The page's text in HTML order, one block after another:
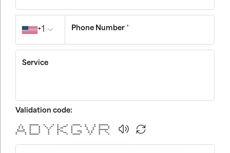
+1
Phone Number *
Service
Validation code:
* ****** * * * * ***** * * ******
* * * * * * * ** * * * * * *
* * * * * * * ** * * * * *
* * * * * ** * * * ******
***** * * * * ** * *** * * * *
* * * * * * ** * * * * * *
* * ****** * * * ***** * * *